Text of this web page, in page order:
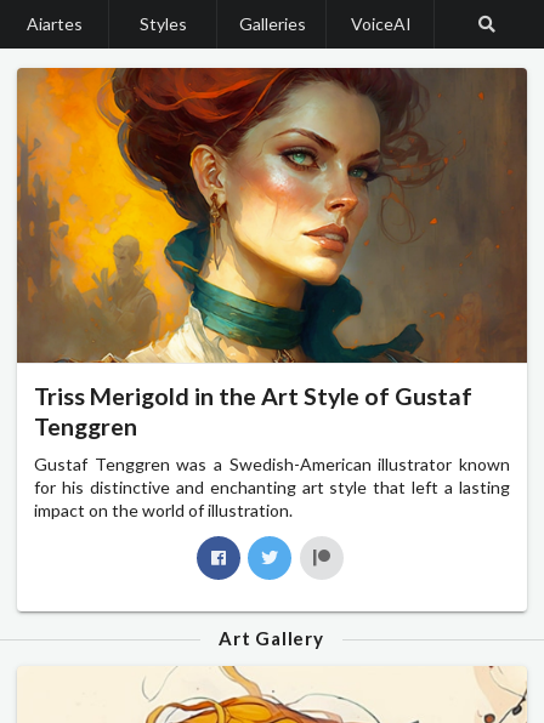
Aiartes Styles Galleries VoiceAI
Triss Merigold in the Art Style of Gustaf
Tenggren
Gustaf Tenggren was a Swedish-American illustrator known
for his distinctive and enchanting art style that left a lasting
impact on the world of illustration.
Art Gallery